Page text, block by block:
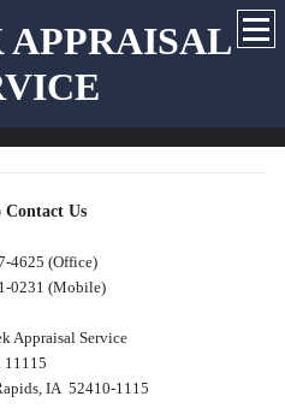
Contact Us
4625 (Office)
0231 (Mobile)
Appraisal Service
11115
IA 52410-1115